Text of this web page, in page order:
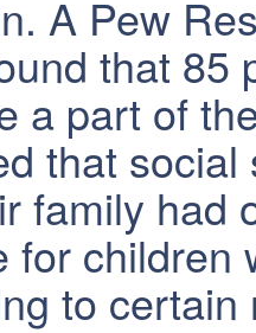
A Pew
that 85
a part of
that
family had
for
to certain